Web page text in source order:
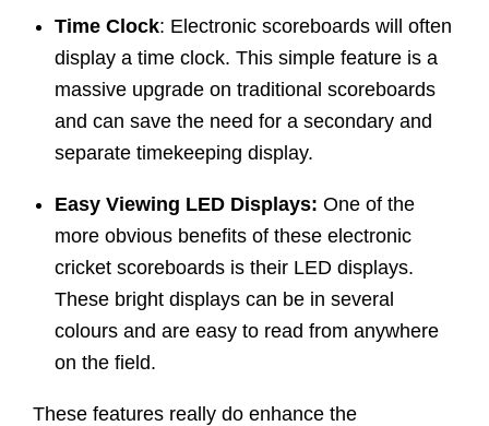
Time Clock: Electronic scoreboards will often
display a time clock. This simple feature is a
massive upgrade on traditional scoreboards
and can save the need for a secondary and
separate timekeeping display.
Easy Viewing LED Displays: One of the
more obvious benefits of these electronic
cricket scoreboards is their LED displays.
These bright displays can be in several
colours and are easy to read from anywhere
on the field.
These features really do enhance the